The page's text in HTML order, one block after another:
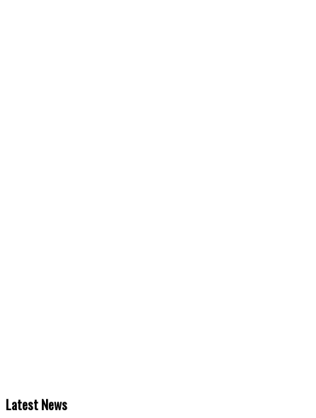
LatestNews